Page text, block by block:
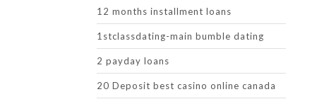
12 months installment loans
1stclassdating-main bumble dating
2 payday loans
20 Deposit best casino online canada